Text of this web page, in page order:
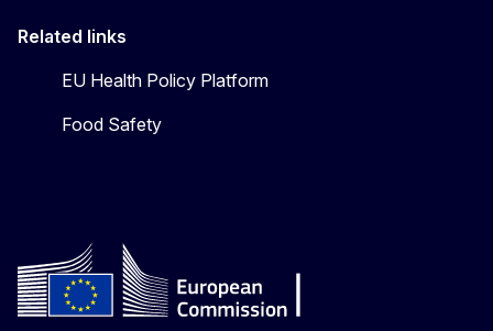
Related links
EU Health Policy Platform
Food Safety